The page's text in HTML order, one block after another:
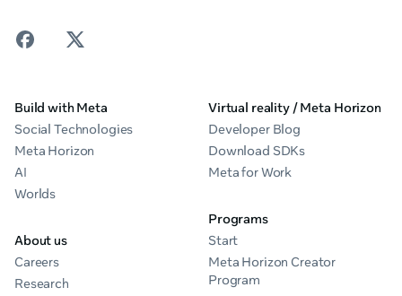
Build with Meta
Social Technologies
Meta Horizon
AI
Worlds
About us
Careers
Research
Virtual reality / Meta Horizon
Developer Blog
Download SDKs
Meta for Work
Programs
Start
Meta Horizon Creator
Program